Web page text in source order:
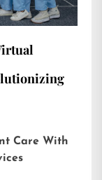
Care With